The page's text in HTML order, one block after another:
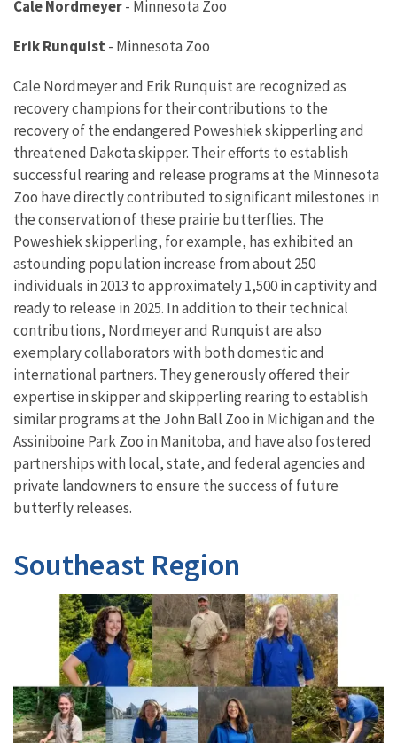
Cale Nordmeyer- Minnesota Zoo
Erik Runquist - Minnesota Zoo
Cale Nordmeyer and Erik Runquist are recognized as
recovery champions for their contributions to the
recovery of the endangered Poweshiek skipperling and
threatened Dakota skipper. Their efforts to establish
successful rearing and release programs at the Minnesota
Zoo have directly contributed to significant milestones in
the conservation of these prairie butterflies. The
Poweshiek skipperling, for example, has exhibited an
astounding population increase from about 250
individuals in 2013 to approximately 1,500 in captivity and
ready to release in 2025. In addition to their technical
contributions, Nordmeyer and Runquist are also
exemplary collaborators with both domestic and
international partners. They generously offered their
expertise in skipper and skipperling rearing to establish
similar programs at the John Ball Zoo in Michigan and the
Assiniboine Park Zoo in Manitoba, and have also fostered
partnerships with local, state, and federal agencies and
private landowners to ensure the success of future
butterfly releases.
Southeast Region